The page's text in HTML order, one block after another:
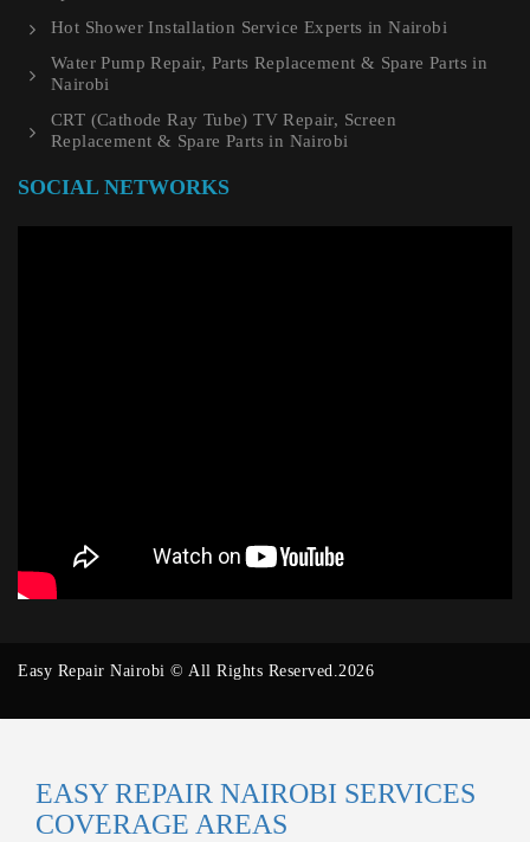
Hot Shower Installation Service Experts in Nairobi
Water Pump Repair, Parts Replacement & Spare Parts in
Nairobi
CRT (Cathode Ray Tube) TV Repair, Screen
Replacement & Spare Parts in Nairobi
SOCIAL NETWORKS
Easy Repair Nairobi © All Rights Reserved.2026
EASY REPAIR NAIROBI SERVICES
COVERAGE AREAS